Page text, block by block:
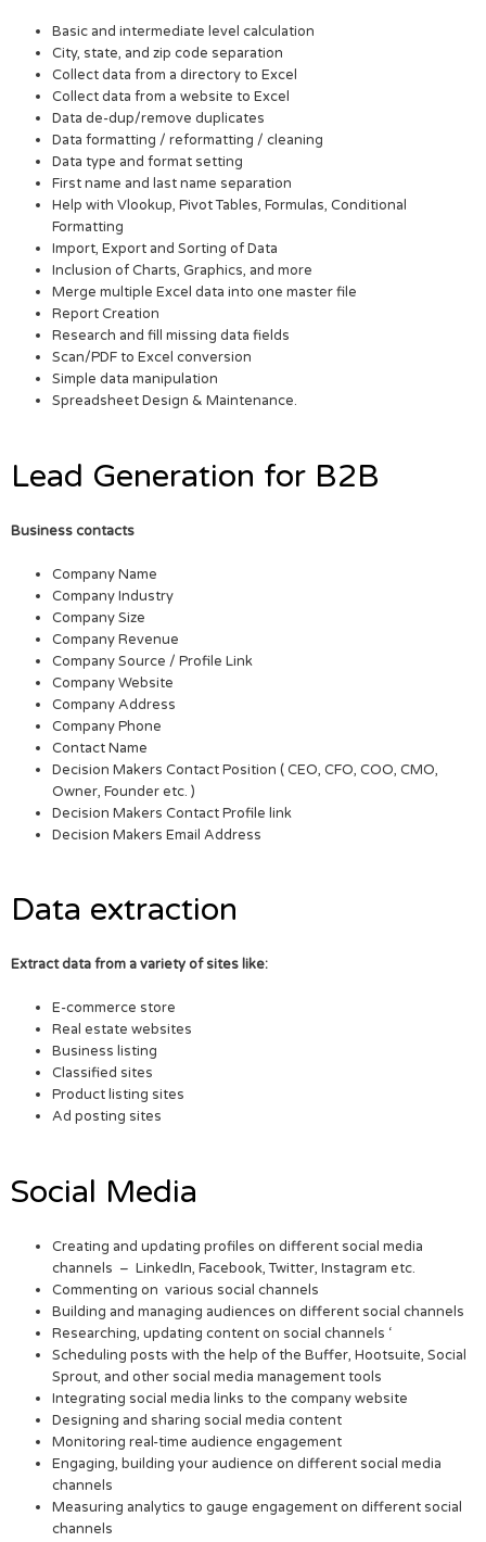
Basic and intermediate level calculation
City, state, and zip code separation
Collect data from a directory to Excel
Collect data from a website to Excel
Data de-dup/remove duplicates
Data formatting / reformatting / cleaning
Data type and format setting
First name and last name separation
Help with Vlookup, Pivot Tables, Formulas, Conditional
Formatting
Import, Export and Sorting of Data
Inclusion of Charts, Graphics, and more
Merge multiple Excel data into one master file
Report Creation
Research and fill missing data fields
Scan/PDF to Excel conversion
Simple data manipulation
Spreadsheet Design & Maintenance.
Lead Generation for B2B
Business contacts
Company Name
Company Industry
Company Size
Company Revenue
Company Source / Profile Link
Company Website
Company Address
Company Phone
Contact Name
Decision Makers Contact Position ( CEO, CFO, COO, CMO,
Owner, Founder etc. )
Decision Makers Contact Profile link
Decision Makers Email Address
Data extraction
Extract data from a variety of sites like:
E-commerce store
Real estate websites
Business listing
Classified sites
Product listing sites
Ad posting sites
Social Media
Creating and updating profiles on different social media
channels – LinkedIn, Facebook, Twitter, Instagram etc.
Commenting on various social channels
Building and managing audiences on different social channels
Researching, updating content on social channels ‘
Scheduling posts with the help of the Buffer, Hootsuite, Social
Sprout, and other social media management tools
Integrating social media links to the company website
Designing and sharing social media content
Monitoring real-time audience engagement
Engaging, building your audience on different social media
channels
Measuring analytics to gauge engagement on different social
channels